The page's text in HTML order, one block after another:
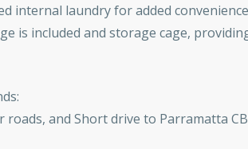
internal laundry for added
is included and storage cage,
and Short drive to Parramatta